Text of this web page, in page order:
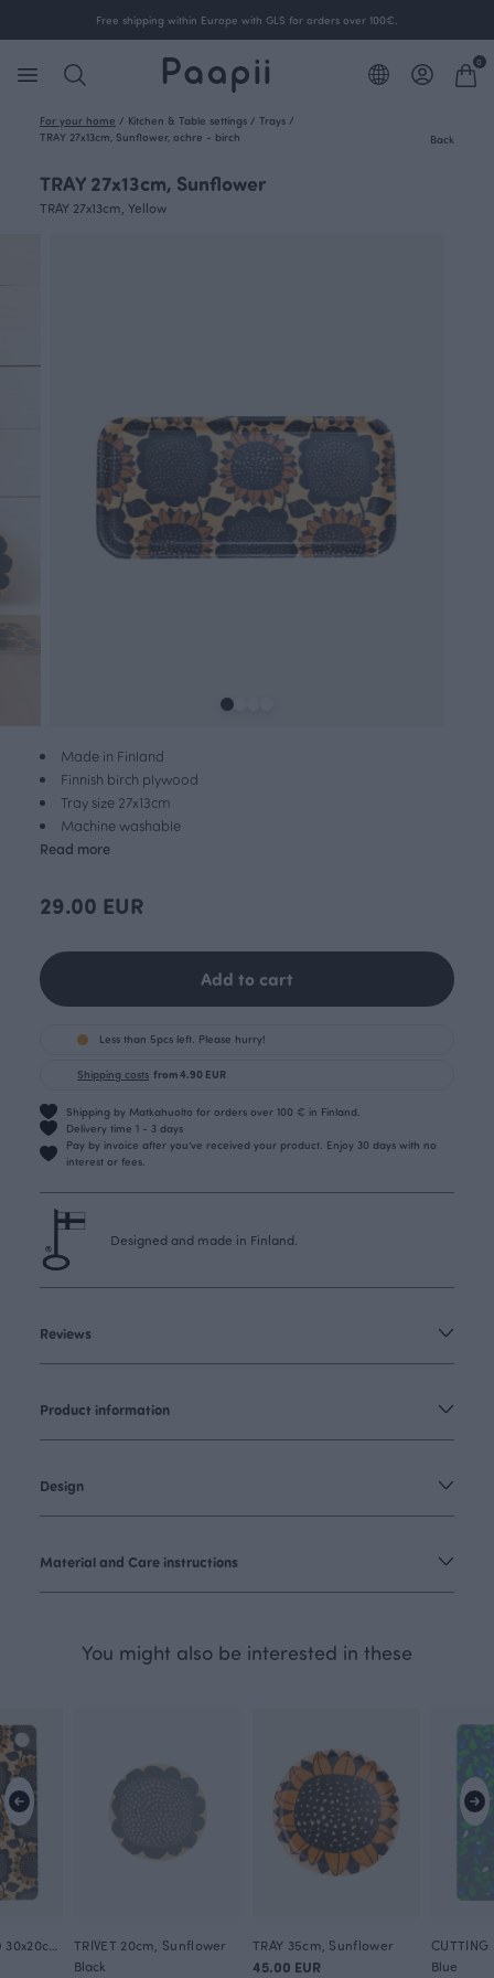
Free shipping within Europe with GLS for orders over 100€.
0
For your home / Kitchen & Table settings / Trays /
TRAY 27x13cm, Sunflower, ochre - birch
Back
TRAY 27x13cm, Sunflower
TRAY 27x13cm, Yellow
Made in Finland
Finnish birch plywood
Tray size 27x13cm
Machine washable
Read more
29.00 EUR
Add to cart
Less than 5pcs left. Please hurry!
Shipping costs from 4.90 EUR
Shipping by Matkahuolto for orders over 100 € in Finland.
Delivery time 1 - 3 days
Pay by invoice after you’ve received your product. Enjoy 30 days with no
interest or fees.
Designed and made in Finland.
Reviews
Product information
Design
Material and Care instructions
You might also be interested in these
TRIVET 20cm, Sunflower
Black
TRAY 35cm, Sunflower
45.00 EUR Blue